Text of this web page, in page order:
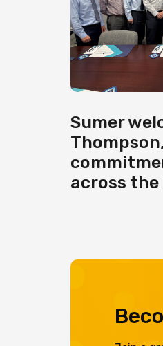
Sumer
across the